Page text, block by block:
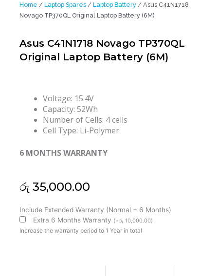
Home / Laptop Spares / Laptop Battery / Asus C41N1718
Novago TP370QL Original Laptop Battery (6M)
Asus C41N1718 Novago TP370QL
Original Laptop Battery (6M)
Voltage: 15.4V
Capacity: 52Wh
Number of Cells: 4 cells
Cell Type: Li-Polymer
6 MONTHS WARRANTY
රු 35,000.00
Include Extended Warranty (Normal + 6 Months)
Extra 6 Months Warranty (+රු 10,000.00)
Increase the warranty period to 1 Year in total
Asus
C41N1718
Novago